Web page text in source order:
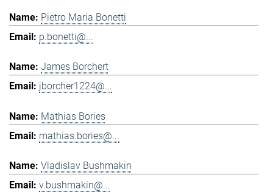
Pietro Maria Bonetti
p.bonetti@...
James Borchert
jborcher1224@...
Mathias Bories
mathias.bories@...
Vladislav Bushmakin
v.bushmakin@...